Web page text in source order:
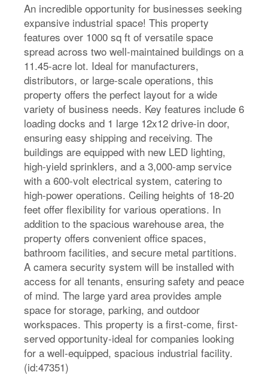
An incredible opportunity for businesses seeking
expansive industrial space! This property
features over 1000 sq ft of versatile space
spread across two well-maintained buildings on a
11.45-acre lot. Ideal for manufacturers,
distributors, or large-scale operations, this
property offers the perfect layout for a wide
variety of business needs. Key features include 6
loading docks and 1 large 12x12 drive-in door,
ensuring easy shipping and receiving. The
buildings are equipped with new LED lighting,
high-yield sprinklers, and a 3,000-amp service
with a 600-volt electrical system, catering to
high-power operations. Ceiling heights of 18-20
feet offer flexibility for various operations. In
addition to the spacious warehouse area, the
property offers convenient office spaces,
bathroom facilities, and secure metal partitions.
A camera security system will be installed with
access for all tenants, ensuring safety and peace
of mind. The large yard area provides ample
space for storage, parking, and outdoor
workspaces. This property is a first-come, first-
served opportunity-ideal for companies looking
for a well-equipped, spacious industrial facility.
(id:47351)